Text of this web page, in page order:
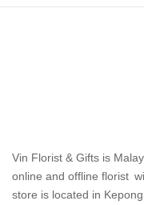
Vin Florist & Gifts is
online and offline florist
store is located in Kepong,